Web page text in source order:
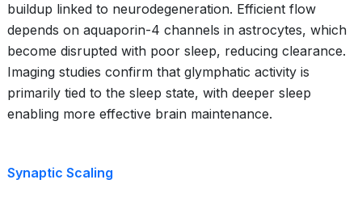
buildup linked to neurodegeneration. Efficient flow
depends on aquaporin-4 channels in astrocytes, which
become disrupted with poor sleep, reducing clearance.
Imaging studies confirm that glymphatic activity is
primarily tied to the sleep state, with deeper sleep
enabling more effective brain maintenance.
Synaptic Scaling